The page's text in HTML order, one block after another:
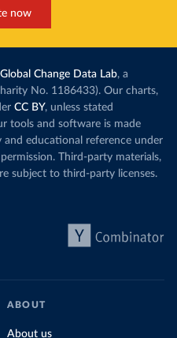
now
Global Change Data Lab, a
No. 1186433). Our charts,
CC BY, unless stated
tools and software is made
and educational reference under
Third-party materials,
subject to third-party licenses.
ABOUT
About us